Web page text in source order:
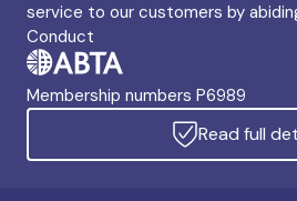
service to our customers by
Conduct
Membership numbers P6989
Read full